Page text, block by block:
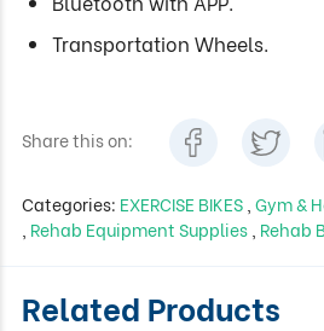
Transportation Wheels.
Share this on:
Categories: EXERCISE BIKES Gym &
Rehab Equipment Supplies Rehab
Related Products